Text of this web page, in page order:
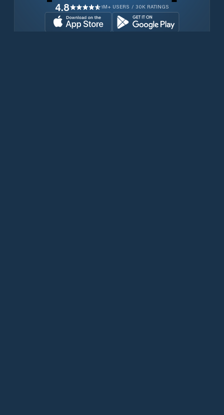
4.8 1M+ USERS / 30K RATINGS